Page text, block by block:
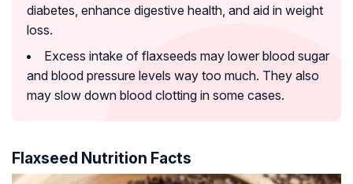
diabetes, enhance digestive health, and aid in weight
loss.
Excess intake of flaxseeds may lower blood sugar
and blood pressure levels way too much. They also
may slow down blood clotting in some cases.
Flaxseed Nutrition Facts